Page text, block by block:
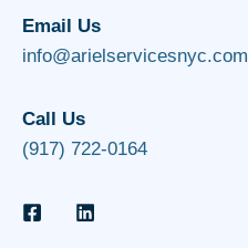
Email Us
info@arielservicesnyc.com
Call Us
(917) 722-0164